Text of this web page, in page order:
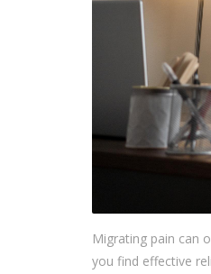
Migrating pain can
you find effective